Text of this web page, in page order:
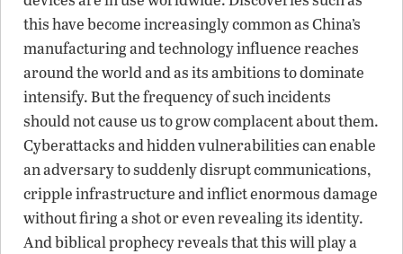
this have become increasingly common as China’s
manufacturing and technology influence reaches
around the world and as its ambitions to dominate
intensify. But the frequency of such incidents
should not cause us to grow complacent about them.
Cyberattacks and hidden vulnerabilities can enable
an adversary to suddenly disrupt communications,
cripple infrastructure and inflict enormous damage
without firing a shot or even revealing its identity.
And biblical prophecy reveals that this will play a